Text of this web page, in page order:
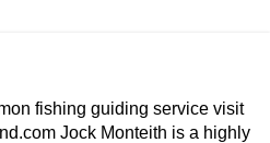
fishing guiding service visit
Jock Monteith is a highly